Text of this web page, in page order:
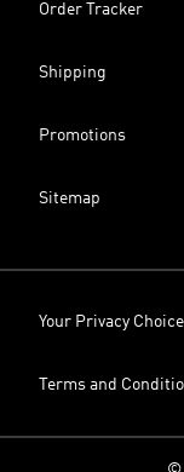
Order Tracker
Shipping
Promotions
Sitemap
Your Privacy
Terms and